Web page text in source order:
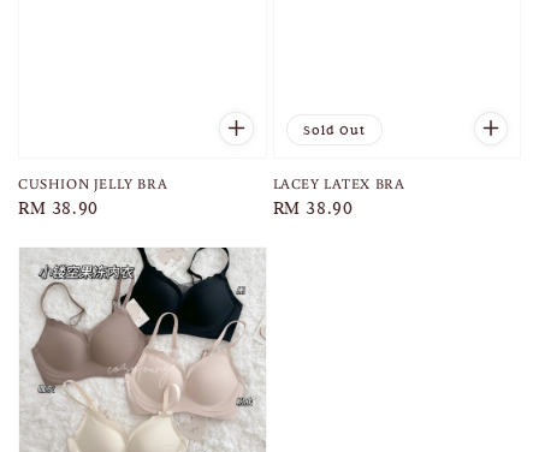
CUSHION JELLY BRA
Regular
RM 38.90
Sold Out
LACEY LATEX BRA
Regular
RM 38.90